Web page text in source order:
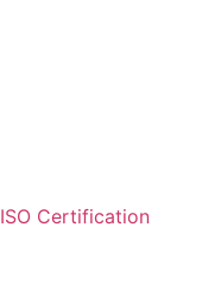
ISO Certification